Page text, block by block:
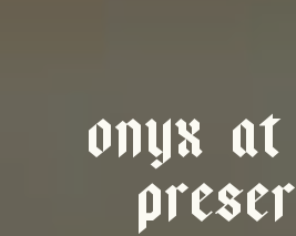
ONYX AT
PRESER